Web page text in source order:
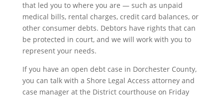
that led you to where you are — such as unpaid
medical bills, rental charges, credit card balances, or
other consumer debts. Debtors have rights that can
be protected in court, and we will work with you to
represent your needs.
If you have an open debt case in Dorchester County,
you can talk with a Shore Legal Access attorney and
case manager at the District courthouse on Friday